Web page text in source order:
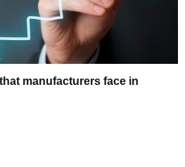
manufacturers face in